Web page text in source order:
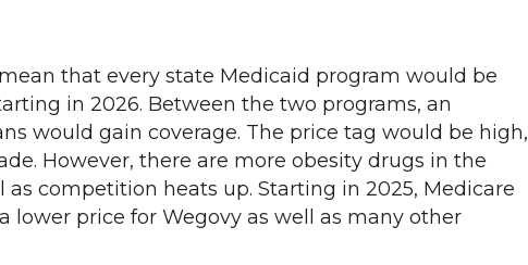
that every state Medicaid program would be
in 2026. Between the two programs, an
would gain coverage. The price tag would be high,
However, there are more obesity drugs in the
competition heats up. Starting in 2025, Medicare
lower price for Wegovy as well as many other